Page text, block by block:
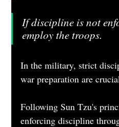
If discipline is not
employ the troops.
In the military, strict
war preparation are
Following Sun Tzu's
enforcing discipline